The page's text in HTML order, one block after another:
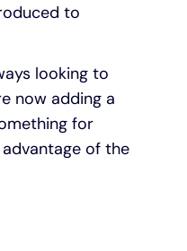
to
looking to
now adding a
for
of the